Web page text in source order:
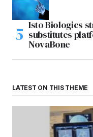
Isto Biologics
substitutes
NovaBone
LATEST ON THIS THEME